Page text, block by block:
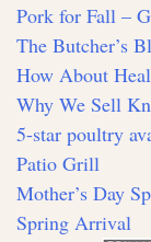
Pork for Fall –
The Butcher’s
How About
Why We Sell
5-star poultry
Patio Grill
Mother’s Day
Spring Arrival